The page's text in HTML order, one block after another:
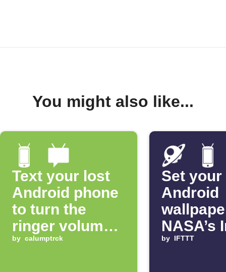
You might also like...
Text your lost
Android phone
to turn the
ringer volume
up 100%
by calumptrck
Set your
Android
NASA’s
of the
by IFTTT